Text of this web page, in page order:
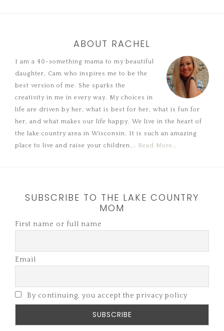
ABOUT RACHEL
I am a 40-something mama to my beautiful
daughter, Cam who inspires me to be the
best version of me. She sparks the
creativity in me in every way. My choices in
life are driven by her, what is best for her, what is fun for
her, and what makes our life happy. We live in the heart of
the lake country area in Wisconsin. It is such an amazing
place to live and raise your children... Read More…
SUBSCRIBE TO THE LAKE COUNTRY
MOM
First name or full name
Email
By continuing, you accept the privacy policy